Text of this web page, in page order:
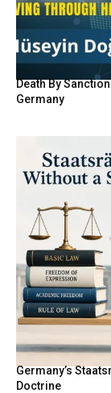
Death By
Germany
Germany’s
Doctrine